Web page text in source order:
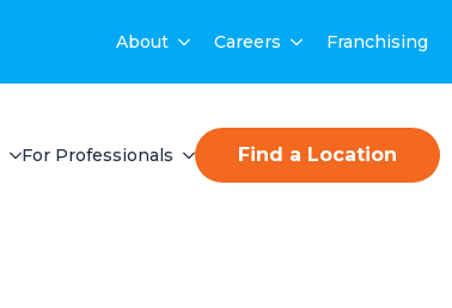
About Careers Franchising
For Professionals Find a Location